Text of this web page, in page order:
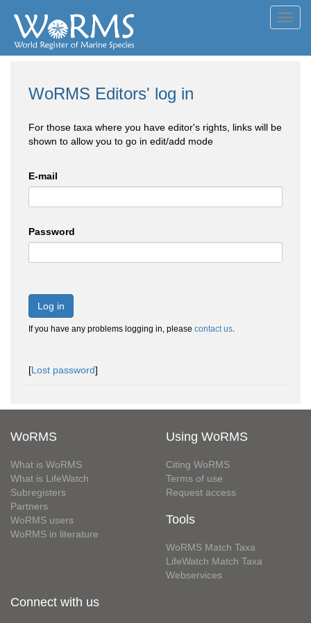
WoRMS Editors' log in
For those taxa where you have editor's rights, links will be
shown to allow you to go in edit/add mode
E-mail
Password
Log in
If you have any problems logging in, please contact us.
[Lost password]
WoRMS
What is WoRMS
What is LifeWatch
Subregisters
Partners
WoRMS users
WoRMS in literature
Using WoRMS
Citing WoRMS
Terms of use
Request access
Tools
WoRMS Match Taxa
LifeWatch Match Taxa
Webservices
Connect with us